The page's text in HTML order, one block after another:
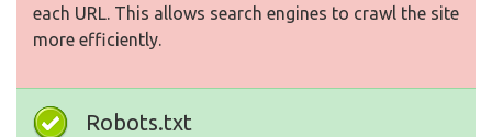
each URL. This allows search engines to crawl the site
more efficiently.
Robots.txt